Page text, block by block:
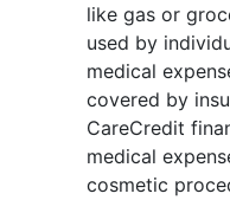
like gas or
used by
medical
covered by
CareCredit
medical
cosmetic